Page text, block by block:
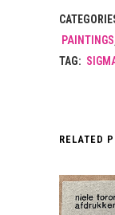
PAINTINGS
TAG:
RELATED